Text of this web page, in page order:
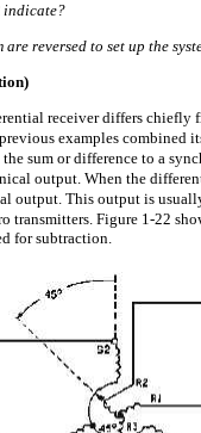
indicate?
reversed to set up the
receiver differs
examples combined
sum or difference to a
output. When the
output. This output is
transmitters. Figure 1-22
for subtraction.